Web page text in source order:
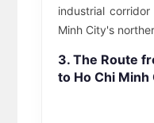
industrial
Minh City's
3. The Route
to Ho Chi Minh